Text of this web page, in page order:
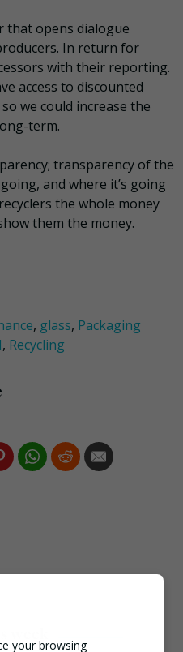
that opens dialogue
In return for
with their reporting.
access to discounted
we could increase the
term.
transparency of the
and where it’s going
the whole money
them the money.
, glass, Packaging
, Recycling
your browsing